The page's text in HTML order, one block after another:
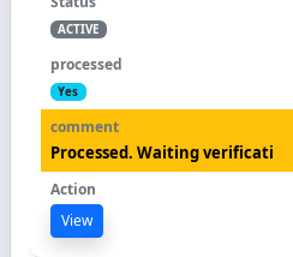
ACTIVE
Yes
Processed. Waiting verificati
View